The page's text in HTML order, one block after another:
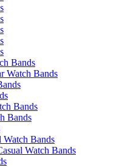
Bands
Watch Bands
Bands
Bands
Bands
Watch Bands